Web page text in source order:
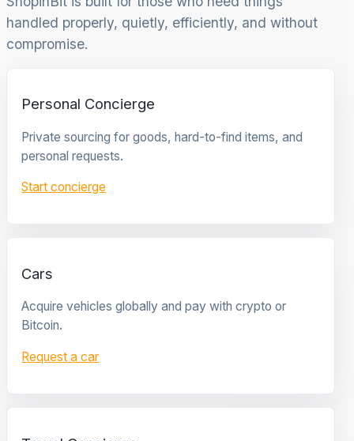
handled properly, quietly, efficiently, and without
compromise.
Personal Concierge
Private sourcing for goods, hard-to-find items, and
personal requests.
Start concierge
Cars
Acquire vehicles globally and pay with crypto or
Bitcoin.
Request a car